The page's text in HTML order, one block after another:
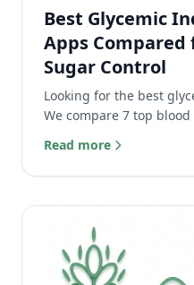
Best Glycemic
Apps Compared
Sugar Control
Looking for the best
We compare 7 top
choose.
Read more